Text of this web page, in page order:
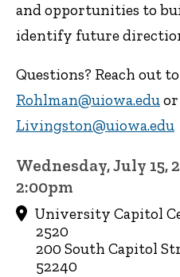
and opportunities to
identify future
Questions? Reach out to
Rohlman@uiowa.eduor
Livingston@uiowa.edu
Wednesday, July 15,
2:00pm
University Capitol
2520
200 South Capitol
52240